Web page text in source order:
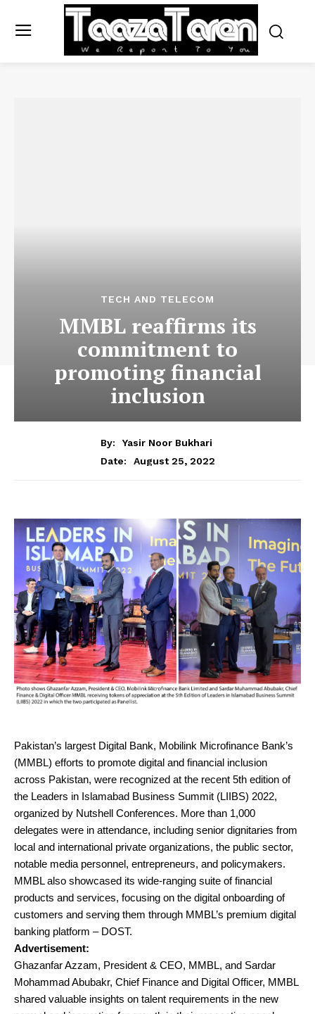
TECH AND TELECOM
MMBL reaffirms its
commitment to
promoting financial
inclusion
By:
Yasir Noor Bukhari
Date:
August 25, 2022
Pakistan’s largest Digital Bank, Mobilink Microfinance Bank’s
(MMBL) efforts to promote digital and financial inclusion
across Pakistan, were recognized at the recent 5th edition of
the Leaders in Islamabad Business Summit (LIIBS) 2022,
organized by Nutshell Conferences. More than 1,000
delegates were in attendance, including senior dignitaries from
local and international private organizations, the public sector,
notable media personnel, entrepreneurs, and policymakers.
MMBL also showcased its wide-ranging suite of financial
products and services, focusing on the digital onboarding of
customers and serving them through MMBL’s premium digital
banking platform – DOST.
Advertisement:
Ghazanfar Azzam, President & CEO, MMBL, and Sardar
Mohammad Abubakr, Chief Finance and Digital Officer, MMBL
shared valuable insights on talent requirements in the new